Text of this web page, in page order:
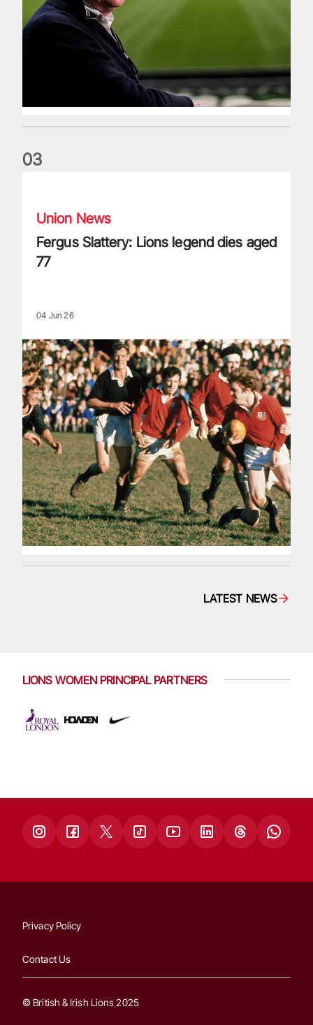
03
Union News
Fergus Slattery: Lions legend dies aged
77
04 Jun 26
LATEST NEWS
LIONS WOMEN PRINCIPAL PARTNERS
Privacy Policy
Contact Us
© British & Irish Lions 2025